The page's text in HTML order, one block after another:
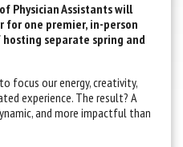
Physician Assistants will
one premier, in-person
separate spring and
focus our energy, creativity,
experience. The result? A
and more impactful than